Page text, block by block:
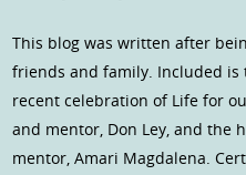
This blog was written after
friends and family. Included
recent celebration of Life for
and mentor, Don Ley, and the
mentor, Amari Magdalena.